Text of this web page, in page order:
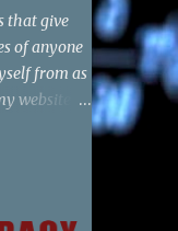
that give
of anyone
from as
websites
of any